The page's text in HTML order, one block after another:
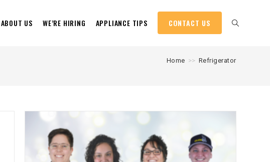
ABOUT US WE’RE HIRING APPLIANCE TIPS CONTACT US
Home >> Refrigerator